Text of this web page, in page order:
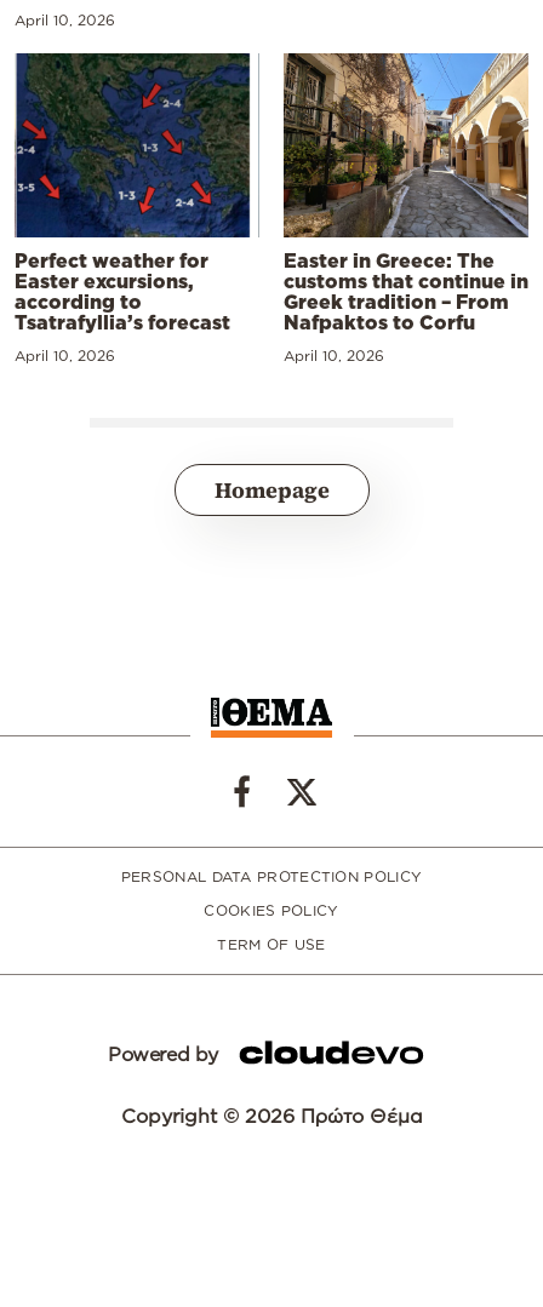
April 10, 2026
Perfect weather for
Easter excursions,
according to
Tsatrafyllia’s forecast
April 10, 2026
Easter in Greece: The
customs that continue in
Greek tradition – From
Nafpaktos to Corfu
April 10, 2026
Homepage
PERSONAL DATA PROTECTION POLICY
COOKIES POLICY
TERM OF USE
Powered by
Copyright © 2026 Πρώτο Θέμα